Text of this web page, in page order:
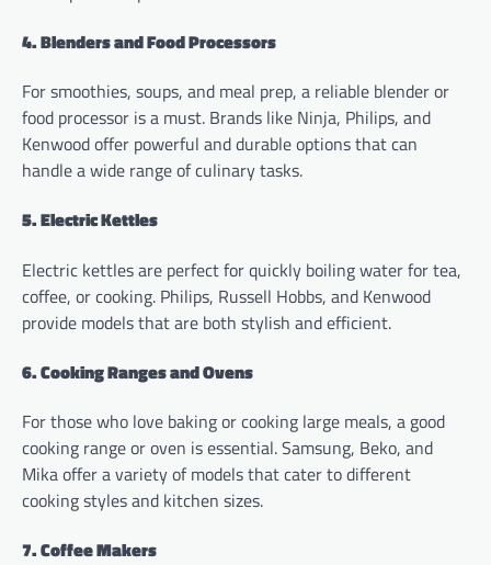
4. Blenders and Food Processors
For smoothies, soups, and meal prep, a reliable blender or
food processor is a must. Brands like Ninja, Philips, and
Kenwood offer powerful and durable options that can
handle a wide range of culinary tasks.
5. Electric Kettles
Electric kettles are perfect for quickly boiling water for tea,
coffee, or cooking. Philips, Russell Hobbs, and Kenwood
provide models that are both stylish and efficient.
6. Cooking Ranges and Ovens
For those who love baking or cooking large meals, a good
cooking range or oven is essential. Samsung, Beko, and
Mika offer a variety of models that cater to different
cooking styles and kitchen sizes.
7. Coffee Makers